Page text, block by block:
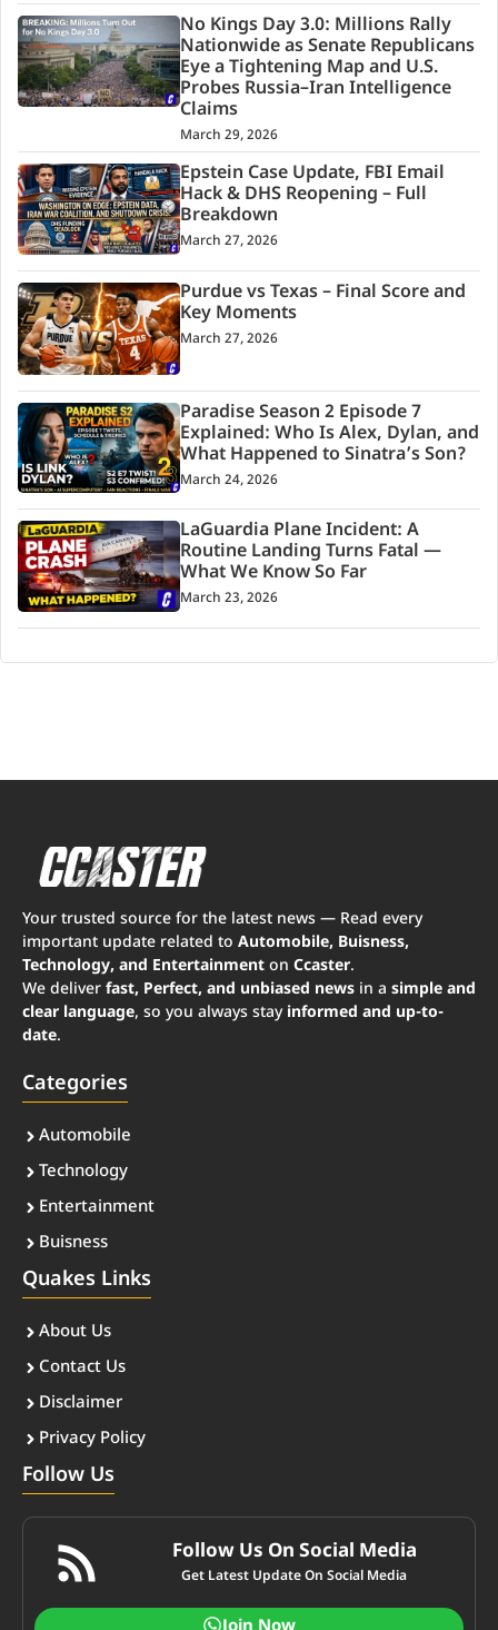
No Kings Day 3.0: Millions Rally
Nationwide as Senate Republicans
Eye a Tightening Map and U.S.
Probes Russia–Iran Intelligence
Claims
March 29, 2026
Epstein Case Update, FBI Email
Hack & DHS Reopening – Full
Breakdown
March 27, 2026
Purdue vs Texas – Final Score and
Key Moments
March 27, 2026
Paradise Season 2 Episode 7
Explained: Who Is Alex, Dylan, and
What Happened to Sinatra’s Son?
March 24, 2026
LaGuardia Plane Incident: A
Routine Landing Turns Fatal —
What We Know So Far
March 23, 2026
Your trusted source for the latest news — Read every
important update related to Automobile, Buisness,
Technology, and Entertainment on Ccaster.
We deliver fast, Perfect, and unbiased news in a simple and
clear language, so you always stay informed and up-to-
date.
Categories
Automobile
Technology
Entertainment
Buisness
Quakes Links
About Us
Contact Us
Disclaimer
Privacy Policy
Follow Us
Follow Us On Social Media
Get Latest Update On Social Media